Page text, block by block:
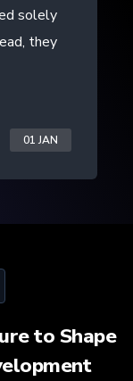
and
of
20 JAN
to Shape